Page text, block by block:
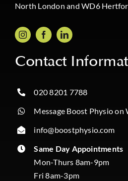
North London and WD6
Contact
020 8201 7788
Message Boost Physio on
info@boostphysio.com
Same Day Appointments
Mon-Thurs 8am-9pm
Fri 8am-3pm